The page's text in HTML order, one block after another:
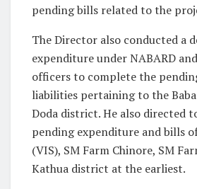
pending bills related to the
The Director also conducted a
expenditure under NABARD
officers to complete the
liabilities pertaining to the
Doda district. He also directed
pending expenditure and bills
(VIS), SM Farm Chinore, SM
Kathua district at the earliest.